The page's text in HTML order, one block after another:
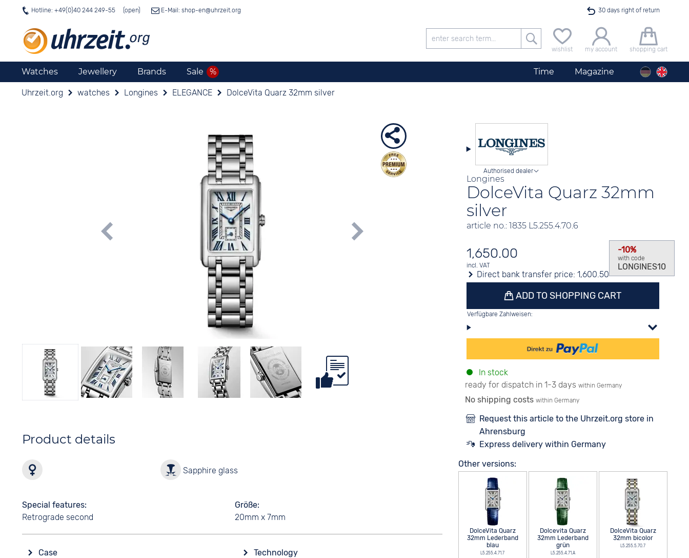
Hotline: +49(0)40 244 249-55 E-Mail: shop-en@uhrzeit.org 30 days right of return
Free delivery for orders exceeding 40 €
24h express shipping
100 days best price guarantee
wishlist my account shopping cart
Watches Jewellery Brands Sale Time Magazine
Uhrzeit.org watches Longines ELEGANCE DolceVita Quarz 32mm silver
Longines
DolceVita Quarz 32mm
silver
article no.: 1835 L5.255.4.70.6
Authorised dealer
1,650.00
incl. VAT
Direct bank transfer price: 1,600.50
-10%
with code
LONGINES10
ADD TO SHOPPING CART
Verfügbare Zahlweisen:
In stock
ready for dispatch in 1-3 days within Germany
No shipping costs within Germany
Request this article to the Uhrzeit.org store in
Ahrensburg
Express delivery within Germany
Other versions:
DolceVita Quarz
32mm Lederband
blau
L5.255.4.71.7
Dolcevita Quarz
32mm Lederband
grün
L5.255.4.71.A
DolceVita Quarz
32mm bicolor
L5.255.5.70.7
Product details
Sapphire glass
Special features
Retrograde second
Größe
20mm x 7mm
Case
Technology